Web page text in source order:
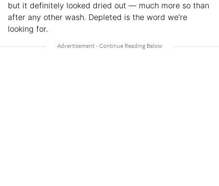
but it definitely looked dried out — much more so than
after any other wash. Depleted is the word we’re
looking for.